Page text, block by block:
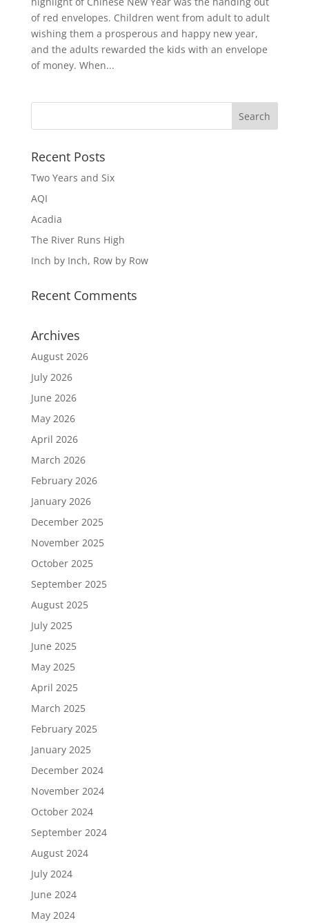
of red envelopes. Children went from adult to adult
wishing them a prosperous and happy new year,
and the adults rewarded the kids with an envelope
of money. When...
Recent Posts
Two Years and Six
AQI
Acadia
The River Runs High
Inch by Inch, Row by Row
Recent Comments
Archives
August 2026
July 2026
June 2026
May 2026
April 2026
March 2026
February 2026
January 2026
December 2025
November 2025
October 2025
September 2025
August 2025
July 2025
June 2025
May 2025
April 2025
March 2025
February 2025
January 2025
December 2024
November 2024
October 2024
September 2024
August 2024
July 2024
June 2024
May 2024